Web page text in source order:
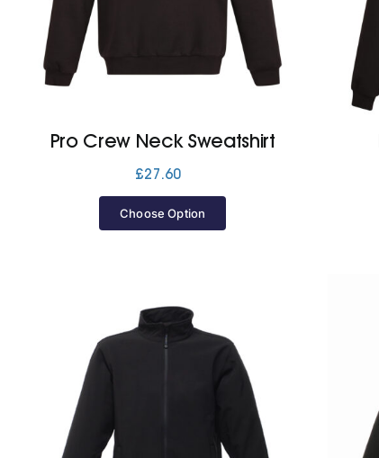
Pro Crew Neck Sweatshirt
£27.60
Choose Option